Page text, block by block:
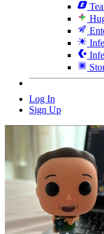
Log In
Sign Up